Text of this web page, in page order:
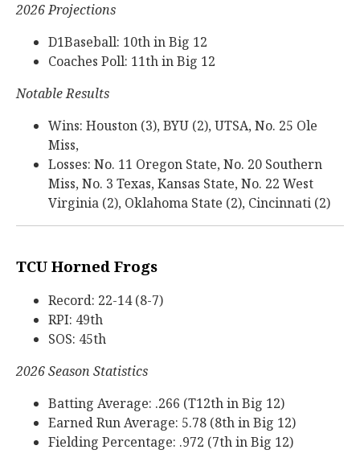
2026 Projections
D1Baseball: 10th in Big 12
Coaches Poll: 11th in Big 12
Notable Results
Wins: Houston (3), BYU (2), UTSA, No. 25 Ole
Miss,
Losses: No. 11 Oregon State, No. 20 Southern
Miss, No. 3 Texas, Kansas State, No. 22 West
Virginia (2), Oklahoma State (2), Cincinnati (2)
TCU Horned Frogs
Record: 22-14 (8-7)
RPI: 49th
SOS: 45th
2026 Season Statistics
Batting Average: .266 (T12th in Big 12)
Earned Run Average: 5.78 (8th in Big 12)
Fielding Percentage: .972 (7th in Big 12)